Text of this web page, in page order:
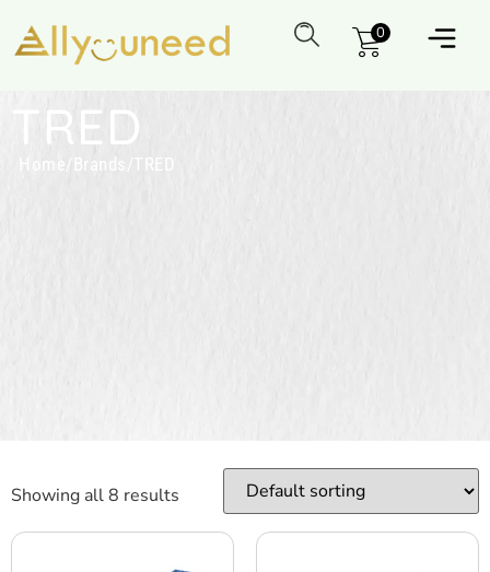
0
TRED
Home / Brands TRED
Showing all 8 results